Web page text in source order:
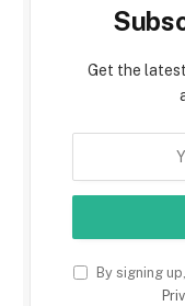
Get the
By signing